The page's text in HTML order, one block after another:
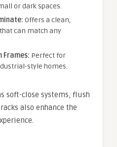
or dark spaces.
Offers a clean,
can match any
Frames: Perfect for
style homes.
soft-close systems, flush
also enhance the